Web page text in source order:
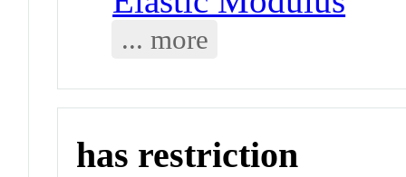
... more
has restriction